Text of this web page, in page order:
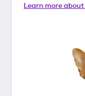
Learn more about